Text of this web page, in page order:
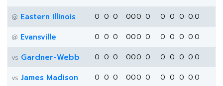
@ Eastern Illinois 0 0 0 000 0 0 0 0 0.0
@ Evansville 0 0 0 000 0 0 0 0 0.0
vs Gardner-Webb 0 0 0 000 0 0 0 0 0.0
vs James Madison 0 0 0 000 0 0 0 0 0.0